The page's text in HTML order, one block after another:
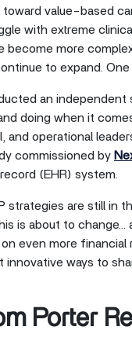
value-based
with extreme
become more
to expand.
an independent
doing when it
and operational
commissioned by
(EHR) system.
strategies are still in
is about to change…
even more
innovative ways to
Porter